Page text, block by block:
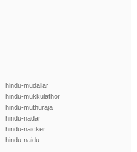
hindu-mudaliar
hindu-mukkulathor
hindu-muthuraja
hindu-nadar
hindu-naicker
hindu-naidu